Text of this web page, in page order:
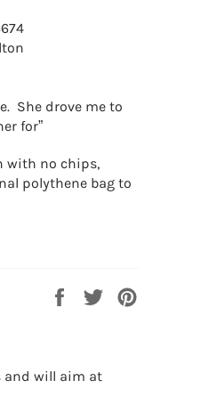
She drove me to
for”
with no chips,
polythene bag to
Share
TweetPin
and will aim at